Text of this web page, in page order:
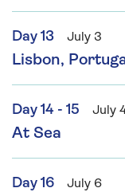
Day 13 July 3
Lisbon,
Day 14 - 15 July
At Sea
Day 16 July 6